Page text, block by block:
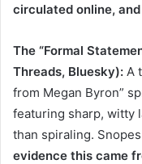
circulated online,
The “Formal
Threads, Bluesky): A
from Megan Byron”
featuring sharp, witty
than spiraling.
evidence this came